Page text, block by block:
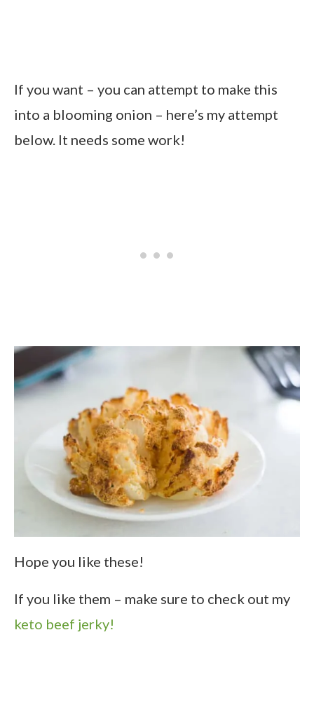
If you want – you can attempt to make this
into a blooming onion – here’s my attempt
below. It needs some work!
Hope you like these!
If you like them – make sure to check out my
keto beef jerky!